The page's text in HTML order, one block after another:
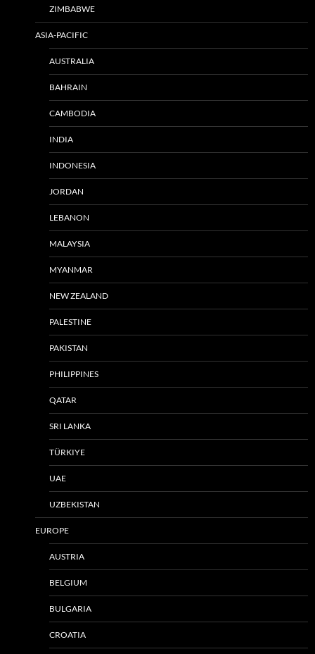
ZIMBABWE
ASIA-PACIFIC
AUSTRALIA
BAHRAIN
CAMBODIA
INDIA
INDONESIA
JORDAN
LEBANON
MALAYSIA
MYANMAR
NEW ZEALAND
PALESTINE
PAKISTAN
PHILIPPINES
QATAR
SRI LANKA
TÜRKIYE
UAE
UZBEKISTAN
EUROPE
AUSTRIA
BELGIUM
BULGARIA
CROATIA